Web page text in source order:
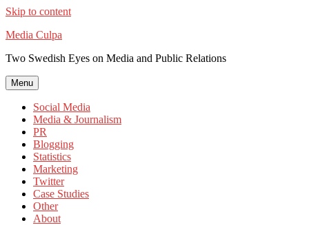
Skip to content
Media Culpa
Two Swedish Eyes on Media and Public Relations
Menu
Social Media
Media & Journalism
PR
Blogging
Statistics
Marketing
Twitter
Case Studies
Other
About